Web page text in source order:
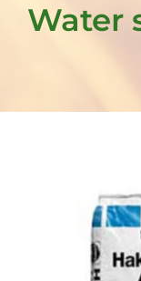
Water